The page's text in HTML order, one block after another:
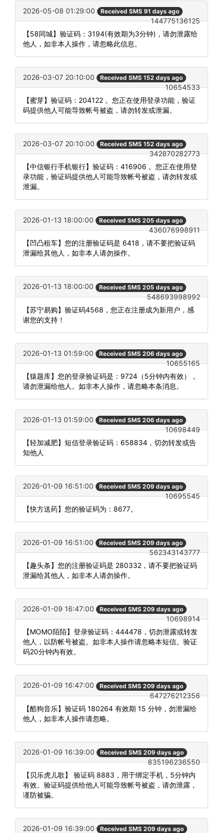
2026-05-08 01:29:00 Received SMS 91 days ago
144775136125
【58同城】验证码：3194(有效期为3分钟)，请勿泄露给
他人，如非本人操作，请忽略此信息。
2026-03-07 20:10:00 Received SMS 152 days ago
10654533
【蜜芽】验证码：204122 。您正在使用登录功能，验证
码提供他人可能导致帐号被盗，请勿转发或泄漏。
2026-03-07 20:10:00 Received SMS 152 days ago
342870282773
【中信银行手机银行】验证码：416906 。您正在使用登
录功能，验证码提供他人可能导致帐号被盗，请勿转发或
泄漏。
2026-01-13 18:00:00 Received SMS 205 days ago
436076998911
【凹凸租车】您的注册验证码是 6418，请不要把验证码
泄漏给其他人，如非本人请勿操作。
2026-01-13 18:00:00 Received SMS 205 days ago
548693998992
【苏宁易购】验证码4568，您正在注册成为新用户，感
谢您的支持！
2026-01-13 01:59:00 Received SMS 206 days ago
10655165
【猿题库】您的登录验证码是：9724（5分钟内有效），
请勿泄漏给他人。如非本人操作，请忽略本条消息。
2026-01-13 01:59:00 Received SMS 206 days ago
10698449
【轻加减肥】短信登录验证码：658834，切勿转发或告
知他人
2026-01-09 16:51:00 Received SMS 209 days ago
10695545
【快方送药】您的验证码为：8677。
2026-01-09 16:51:00 Received SMS 209 days ago
562343143777
【趣头条】您的注册验证码是 280332，请不要把验证码
泄漏给其他人，如非本人请勿操作。
2026-01-09 16:47:00 Received SMS 209 days ago
10698914
【MOMO陌陌】登录验证码：444478，切勿泄露或转发
他人，以防帐号被盗。如非本人操作请忽略本短信。验证
码20分钟内有效。
2026-01-09 16:47:00 Received SMS 209 days ago
647276212356
【酷狗音乐】验证码 180264 有效期 15 分钟，勿泄漏给
他人，如非本人操作请忽略。
2026-01-09 16:39:00 Received SMS 209 days ago
835196236550
【贝乐虎儿歌】 验证码 8883，用于绑定手机，5分钟内
有效。验证码提供给他人可能导致帐号被盗，请勿泄露，
谨防被骗。
2026-01-09 16:39:00 Received SMS 209 days ago